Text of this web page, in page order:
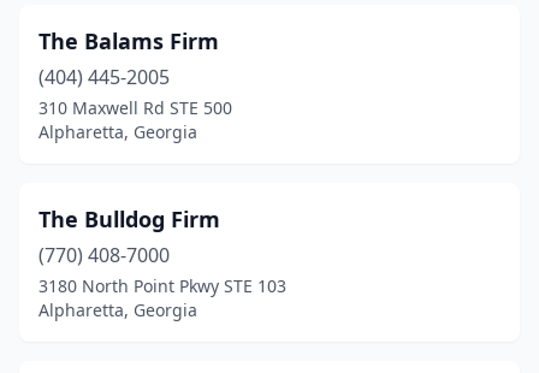
The Balams Firm
(404) 445-2005
310 Maxwell Rd STE 500
Alpharetta, Georgia
The Bulldog Firm
(770) 408-7000
3180 North Point Pkwy STE 103
Alpharetta, Georgia